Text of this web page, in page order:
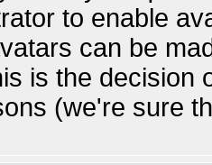
to enable
can be
is the decision
(we're sure